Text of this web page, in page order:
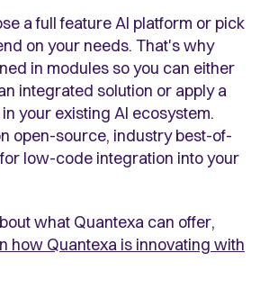
a full feature AI platform or pick
on your needs. That's why
in modules so you can either
integrated solution or apply a
your existing AI ecosystem.
open-source, industry best-of-
low-code integration into your
what Quantexa can offer,
how Quantexa is innovating with